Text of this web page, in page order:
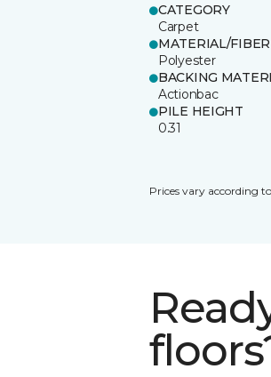
CATEGORY
Carpet
MATERIAL/FIBER
Polyester
BACKING
Actionbac
PILE HEIGHT
0.31
Prices vary according